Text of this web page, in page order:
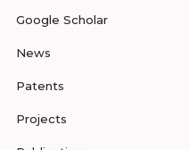
Google Scholar
News
Patents
Projects